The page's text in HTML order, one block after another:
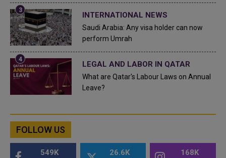
INTERNATIONAL NEWS
Saudi Arabia: Any visa holder can now
perform Umrah
LEGAL AND LABOR IN QATAR
What are Qatar's Labour Laws on Annual
Leave?
FOLLOW US
549K 26.6K 168K